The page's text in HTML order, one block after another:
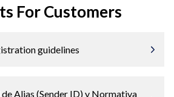
For Customers
guidelines
Alias (Sender ID) y Normativa